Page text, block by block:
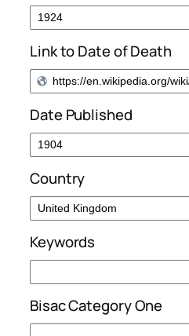
Link to Date of Death
Date Published
Country
Keywords
Bisac Category One